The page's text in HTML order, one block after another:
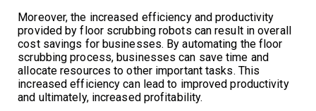
Moreover, the increased efficiency and productivity
provided by floor scrubbing robots can result in overall
cost savings for businesses. By automating the floor
scrubbing process, businesses can save time and
allocate resources to other important tasks. This
increased efficiency can lead to improved productivity
and ultimately, increased profitability.